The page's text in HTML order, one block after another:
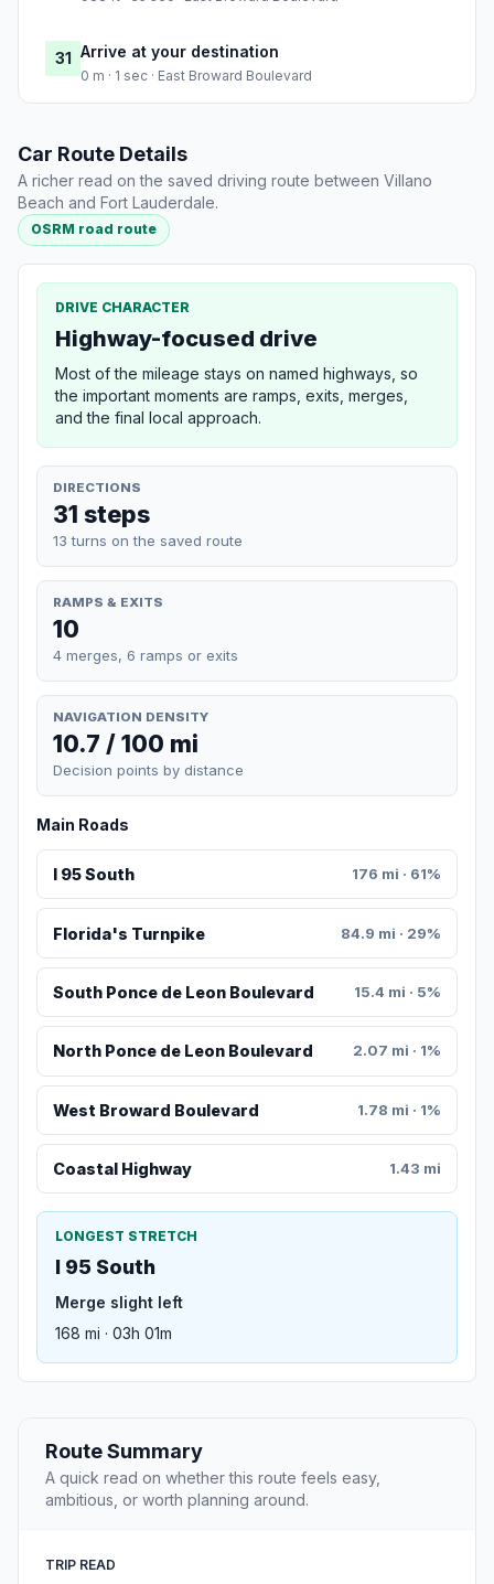
31 Arrive at your destination
0 m · 1 sec · East Broward Boulevard
Car Route Details
A richer read on the saved driving route between Villano
Beach and Fort Lauderdale.
OSRM road route
DRIVE CHARACTER
Highway-focused drive
Most of the mileage stays on named highways, so
the important moments are ramps, exits, merges,
and the final local approach.
DIRECTIONS
31 steps
13 turns on the saved route
RAMPS & EXITS
10
4 merges, 6 ramps or exits
NAVIGATION DENSITY
10.7 / 100 mi
Decision points by distance
Main Roads
I 95 South 176 mi · 61%
Florida's Turnpike 84.9 mi · 29%
South Ponce de Leon Boulevard 15.4 mi · 5%
North Ponce de Leon Boulevard 2.07 mi · 1%
West Broward Boulevard 1.78 mi · 1%
Coastal Highway 1.43 mi
LONGEST STRETCH
I 95 South
Merge slight left
168 mi · 03h 01m
Route Summary
A quick read on whether this route feels easy,
ambitious, or worth planning around.
TRIP READ